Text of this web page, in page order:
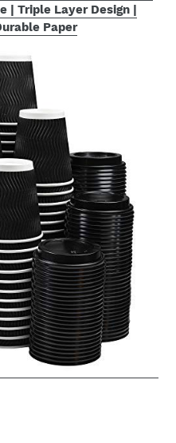
| Triple Layer Design |
Paper